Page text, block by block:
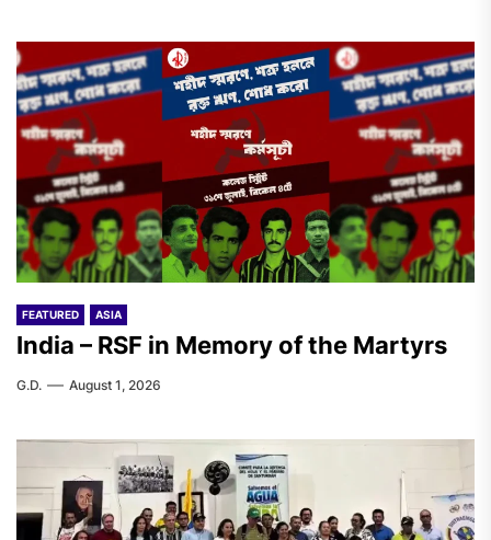
FEATURED ASIA
India – RSF in Memory of the Martyrs
G.D. August 1, 2026